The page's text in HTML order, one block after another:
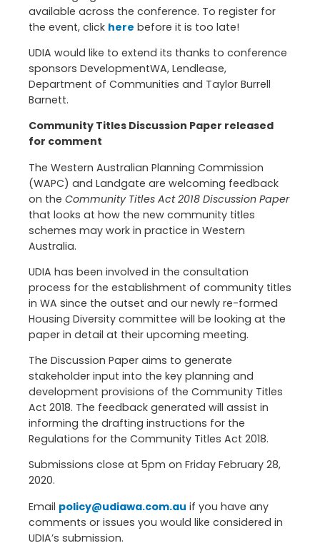
available across the conference. To register for
the event, click here before it is too late!
UDIA would like to extend its thanks to conference
sponsors DevelopmentWA, Lendlease,
Department of Communities and Taylor Burrell
Barnett.
Community Titles Discussion Paper released
for comment
The Western Australian Planning Commission
(WAPC) and Landgate are welcoming feedback
on the Community Titles Act 2018 Discussion Paper
that looks at how the new community titles
schemes may work in practice in Western
Australia.
UDIA has been involved in the consultation
process for the establishment of community titles
in WA since the outset and our newly re-formed
Housing Diversity committee will be looking at the
paper in detail at their upcoming meeting.
The Discussion Paper aims to generate
stakeholder input into the key planning and
development provisions of the Community Titles
Act 2018. The feedback generated will assist in
informing the drafting instructions for the
Regulations for the Community Titles Act 2018.
Submissions close at 5pm on Friday February 28,
2020.
Email policy@udiawa.com.au if you have any
comments or issues you would like considered in
UDIA’s submission.